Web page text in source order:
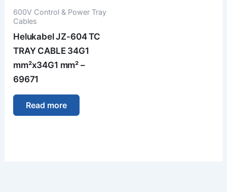
600V Control & Power Tray
Cables
Helukabel JZ-604 TC
TRAY CABLE 34G1
mm²x34G1 mm² –
69671
Read more